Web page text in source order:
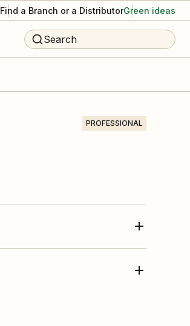
Find a Branch or a DistributorGreen ideas
Search
PROFESSIONAL